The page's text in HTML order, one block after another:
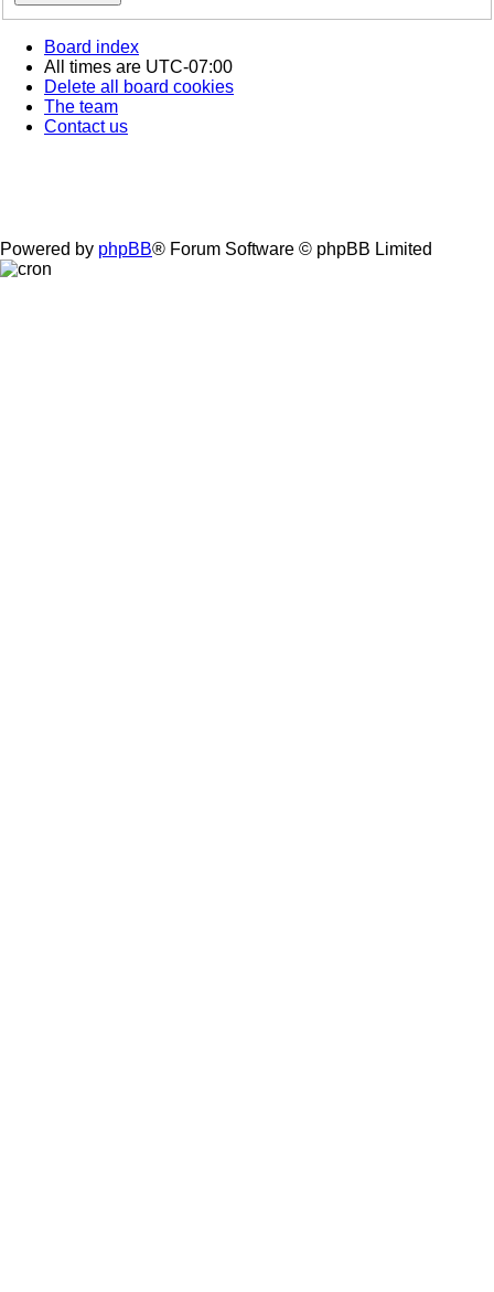
Board index
All times are UTC-07:00
Delete all board cookies
The team
Contact us
Powered by phpBB® Forum Software © phpBB Limited